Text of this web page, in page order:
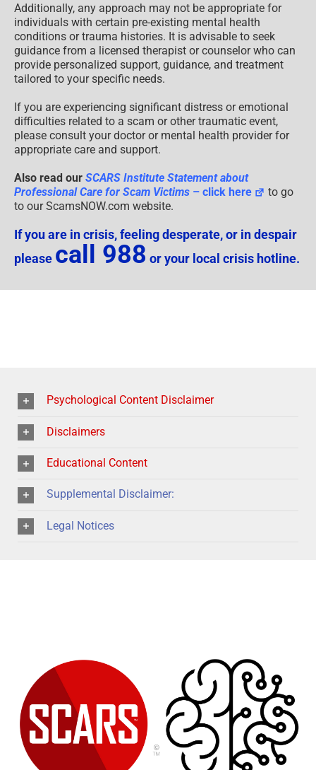
Additionally, any approach may not be appropriate for
individuals with certain pre-existing mental health
conditions or trauma histories. It is advisable to seek
guidance from a licensed therapist or counselor who can
provide personalized support, guidance, and treatment
tailored to your specific needs.
If you are experiencing significant distress or emotional
difficulties related to a scam or other traumatic event,
please consult your doctor or mental health provider for
appropriate care and support.
Also read our SCARS Institute Statement about
Professional Care for Scam Victims – click here
to go
to our ScamsNOW.com website.
If you are in crisis, feeling desperate, or in despair
please call 988 or your local crisis hotline.
Psychological Content Disclaimer
Disclaimers
Educational Content
Supplemental Disclaimer:
Legal Notices